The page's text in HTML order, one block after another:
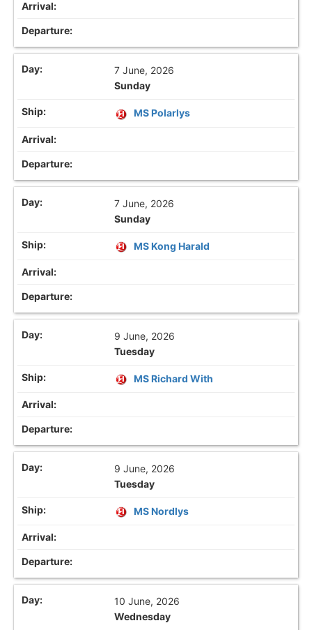
7 June, 2026
Sunday
MS Polarlys
7 June, 2026
Sunday
MS Kong Harald
9 June, 2026
Tuesday
MS Richard With
9 June, 2026
Tuesday
MS Nordlys
10 June, 2026
Wednesday